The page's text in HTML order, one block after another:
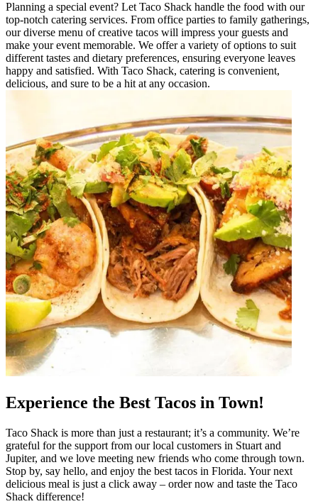
Planning a special event? Let Taco Shack handle the food with our
top-notch catering services. From office parties to family gatherings,
our diverse menu of creative tacos will impress your guests and
make your event memorable. We offer a variety of options to suit
different tastes and dietary preferences, ensuring everyone leaves
happy and satisfied. With Taco Shack, catering is convenient,
delicious, and sure to be a hit at any occasion.
Experience the Best Tacos in Town!
Taco Shack is more than just a restaurant; it’s a community. We’re
grateful for the support from our local customers in Stuart and
Jupiter, and we love meeting new friends who come through town.
Stop by, say hello, and enjoy the best tacos in Florida. Your next
delicious meal is just a click away – order now and taste the Taco
Shack difference!